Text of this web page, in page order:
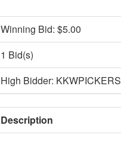
Winning Bid: $5.00
1 Bid(s)
High Bidder: KKWPICKERS
Description